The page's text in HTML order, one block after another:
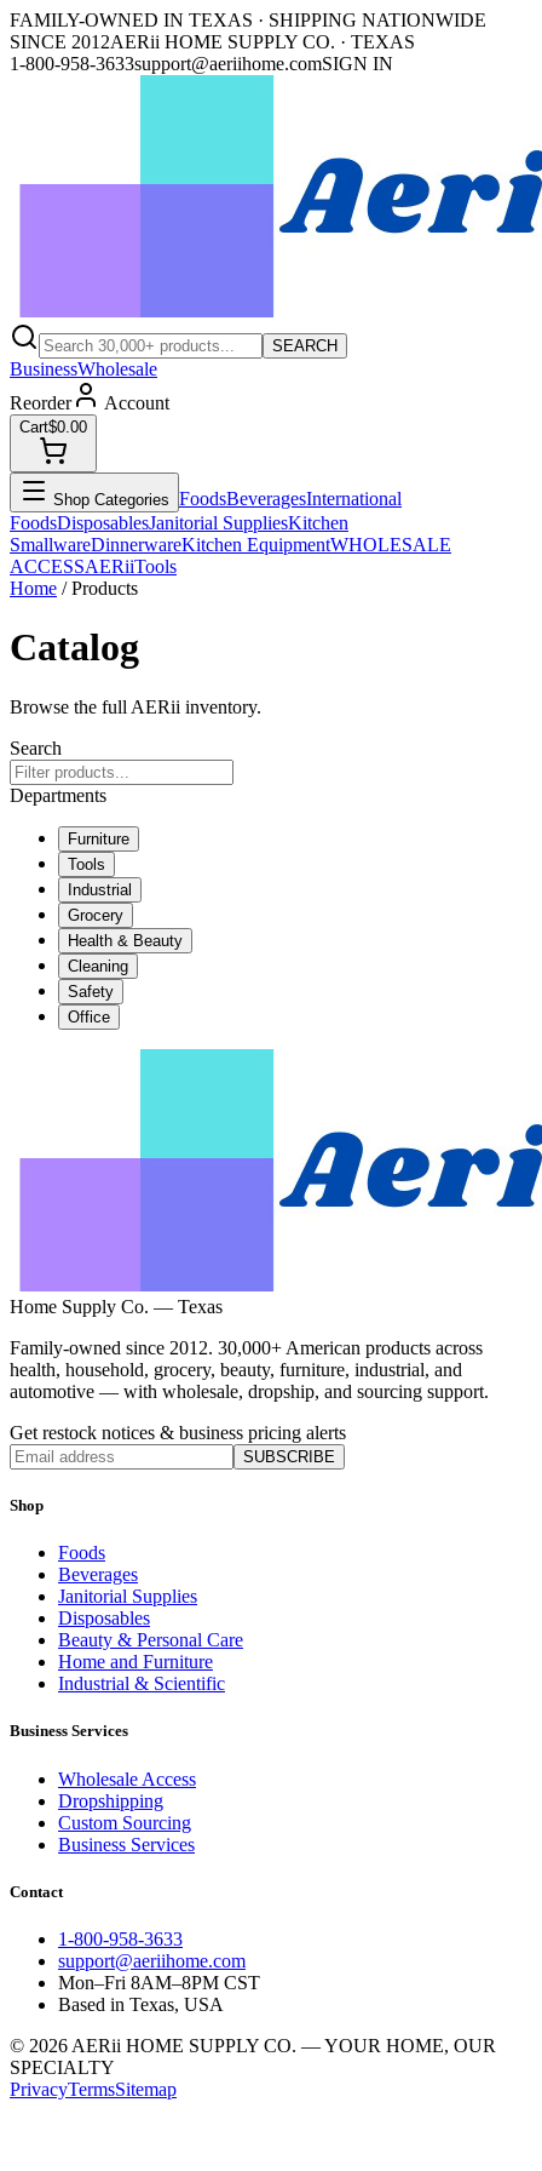
FAMILY-OWNED IN TEXAS · SHIPPING NATIONWIDE
SINCE 2012AERii HOME SUPPLY CO. · TEXAS
1-800-958-3633support@aeriihome.comSIGN IN
SEARCH
BusinessWholesale
Reorder
Account
Cart$0.00
Shop Categories FoodsBeveragesInternational
FoodsDisposablesJanitorial SuppliesKitchen
SmallwareDinnerwareKitchen EquipmentWHOLESALE
ACCESSAERiiTools
Home / Products
Catalog
Browse the full AERii inventory.
Search
Departments
Furniture
Tools
Industrial
Grocery
Health & Beauty
Cleaning
Safety
Office
Home Supply Co. — Texas
Family-owned since 2012. 30,000+ American products across
health, household, grocery, beauty, furniture, industrial, and
automotive — with wholesale, dropship, and sourcing support.
Get restock notices & business pricing alerts
SUBSCRIBE
Shop
Foods
Beverages
Janitorial Supplies
Disposables
Beauty & Personal Care
Home and Furniture
Industrial & Scientific
Business Services
Wholesale Access
Dropshipping
Custom Sourcing
Business Services
Contact
1-800-958-3633
support@aeriihome.com
Mon–Fri 8AM–8PM CST
Based in Texas, USA
© 2026 AERii HOME SUPPLY CO. — YOUR HOME, OUR
SPECIALTY
PrivacyTermsSitemap